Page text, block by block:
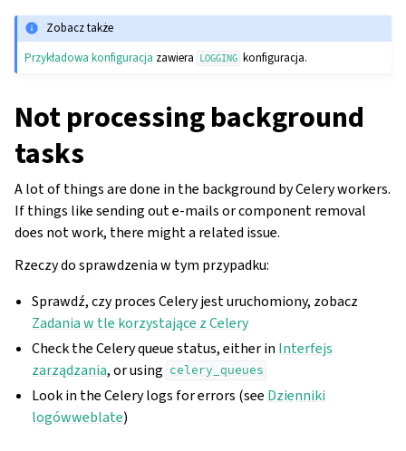
navigation of Instrukcje konfiguracji
Zobacz także
Przykładowa konfiguracja zawiera LOGGING konfiguracja.
Not processing background
tasks
A lot of things are done in the background by Celery workers.
If things like sending out e-mails or component removal
does not work, there might a related issue.
Rzeczy do sprawdzenia w tym przypadku:
Sprawdź, czy proces Celery jest uruchomiony, zobacz
Zadania w tle korzystające z Celery
Check the Celery queue status, either in Interfejs
zarządzania, or using celery_queues
Look in the Celery logs for errors (see Dzienniki
logówweblate)